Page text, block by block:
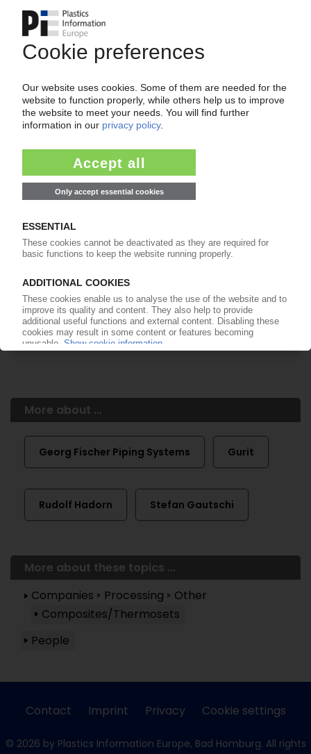
Your PIE access
Easy to cancel: 4 weeks before end
of subscription period
from99€/month
Get this article for free
Get a free PIE price report!
Already a PIE subscriber? Login here...
More about ...
Georg Fischer Piping Systems Gurit
Rudolf Hadorn Stefan Gautschi
More about these topics ...
Companies
Processing
Other
Composites/Thermosets
People
Contact Imprint Privacy Cookie settings
© 2026 by Plastics Information Europe, Bad Homburg. All rights